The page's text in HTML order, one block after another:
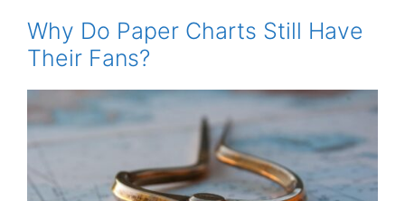
Why Do Paper Charts Still Have
Their Fans?